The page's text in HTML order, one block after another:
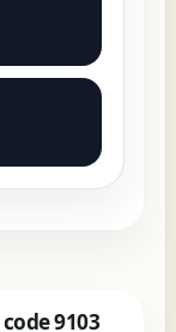
9103